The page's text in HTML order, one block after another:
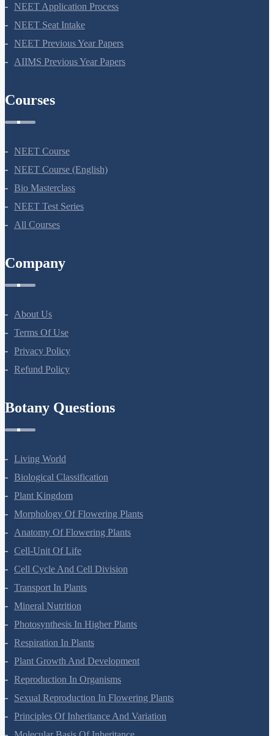
NEET Application Process
NEET Seat Intake
NEET Previous Year Papers
AIIMS Previous Year Papers
Courses
NEET Course
NEET Course (English)
Bio Masterclass
NEET Test Series
All Courses
Company
About Us
Terms Of Use
Privacy Policy
Refund Policy
Botany Questions
Living World
Biological Classification
Plant Kingdom
Morphology Of Flowering Plants
Anatomy Of Flowering Plants
Cell-Unit Of Life
Cell Cycle And Cell Division
Transport In Plants
Mineral Nutrition
Photosynthesis In Higher Plants
Respiration In Plants
Plant Growth And Development
Reproduction In Organisms
Sexual Reproduction In Flowering Plants
Principles Of Inheritance And Variation